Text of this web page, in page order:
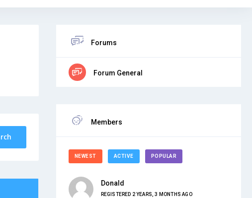
Forums
Forum General
Members
NEWEST ACTIVE POPULAR
Donald
REGISTERED 2 YEARS, 3 MONTHS AGO